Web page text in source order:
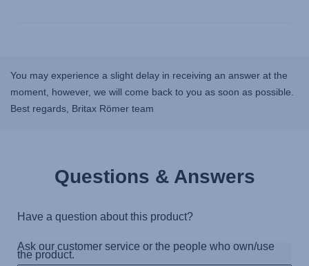
You may experience a slight delay in receiving an answer at the
moment, however, we will come back to you as soon as possible.
Best regards, Britax Römer team
Questions & Answers